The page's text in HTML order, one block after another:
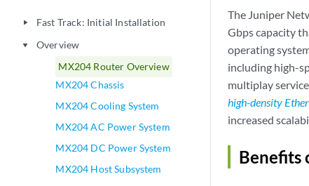
play_arrow Fast Track: Initial Installation
play_arrow
Overview
MX204 Router Overview
MX204 Chassis
MX204 Cooling System
MX204 AC Power System
MX204 DC Power System
MX204 Host Subsystem
The Juniper
Gbps capacity
operating
including high-
multiplay
high-density
increased
Benefits